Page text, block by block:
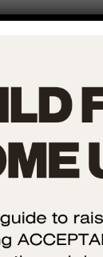
STATUS:
by Oli